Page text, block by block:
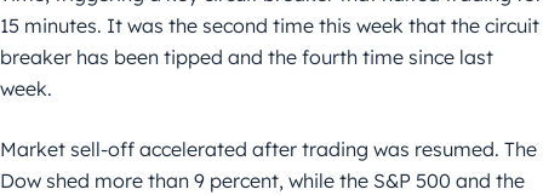
15 minutes. It was the second time this week that the circuit
breaker has been tipped and the fourth time since last
week.
Market sell-off accelerated after trading was resumed. The
Dow shed more than 9 percent, while the S&P 500 and the